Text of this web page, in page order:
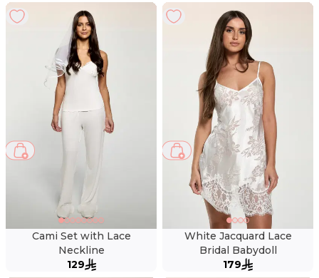
Cami Set with Lace
Neckline
129
White Jacquard Lace
Bridal Babydoll
179